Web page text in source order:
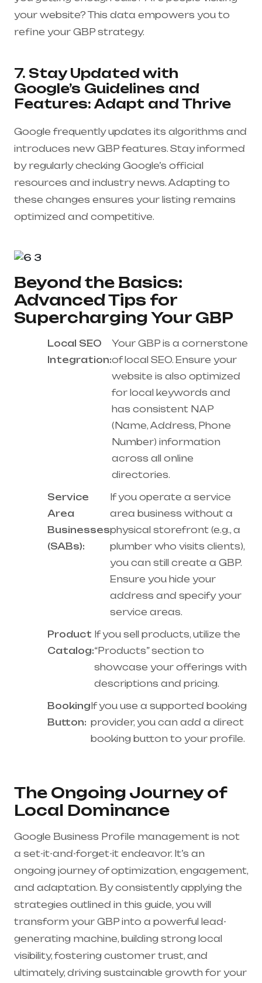
your website? This data empowers you to
refine your GBP strategy.
7. Stay Updated with
Google’s Guidelines and
Features: Adapt and Thrive
Google frequently updates its algorithms and
introduces new GBP features. Stay informed
by regularly checking Google’s official
resources and industry news. Adapting to
these changes ensures your listing remains
optimized and competitive.
Beyond the Basics:
Advanced Tips for
Supercharging Your GBP
Local SEO
Integration:
Your GBP is a cornerstone
of local SEO. Ensure your
website is also optimized
for local keywords and
has consistent NAP
(Name, Address, Phone
Number) information
across all online
directories.
Service
Area
Businesses
(SABs):
If you operate a service
area business without a
physical storefront (e.g., a
plumber who visits clients),
you can still create a GBP.
Ensure you hide your
address and specify your
service areas.
Product
Catalog:
If you sell products, utilize the
“Products” section to
showcase your offerings with
descriptions and pricing.
Booking
Button:
If you use a supported booking
provider, you can add a direct
booking button to your profile.
The Ongoing Journey of
Local Dominance
Google Business Profile management is not
a set-it-and-forget-it endeavor. It’s an
ongoing journey of optimization, engagement,
and adaptation. By consistently applying the
strategies outlined in this guide, you will
transform your GBP into a powerful lead-
generating machine, building strong local
visibility, fostering customer trust, and
ultimately, driving sustainable growth for your